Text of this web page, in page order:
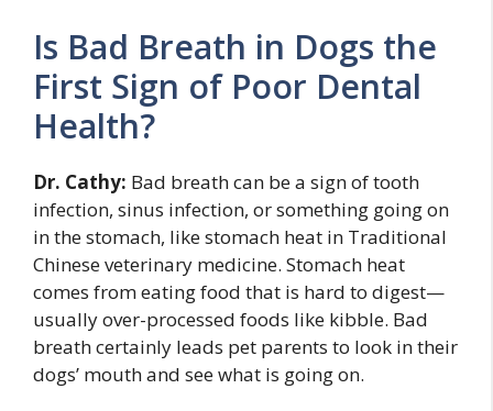
Is Bad Breath in Dogs the
First Sign of Poor Dental
Health?
Dr. Cathy: Bad breath can be a sign of tooth
infection, sinus infection, or something going on
in the stomach, like stomach heat in Traditional
Chinese veterinary medicine. Stomach heat
comes from eating food that is hard to digest—
usually over-processed foods like kibble. Bad
breath certainly leads pet parents to look in their
dogs’ mouth and see what is going on.